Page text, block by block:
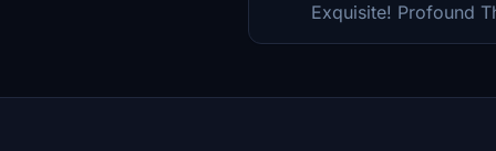
Exquisite! Profound